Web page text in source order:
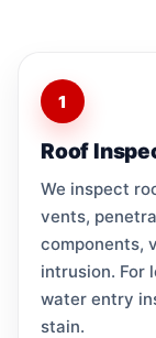
1
Roof
We inspect
vents,
components,
intrusion. For
water entry
stain.